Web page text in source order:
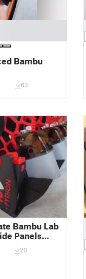
Bambu
63
Bambu Lab
Panels
20